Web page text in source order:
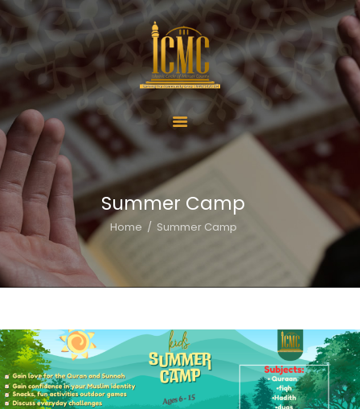
Summer Camp
Home Summer Camp
Home
About Us
Services
ICMC Offerings
ICMC Schools
Activities
Donate